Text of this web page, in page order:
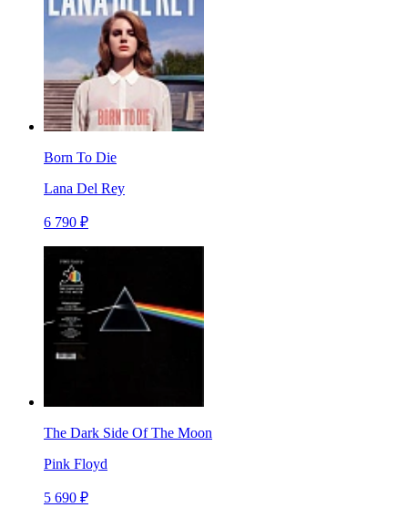
Born To Die
Lana Del Rey
6 790 ₽
The Dark Side Of The Moon
Pink Floyd
5 690 ₽